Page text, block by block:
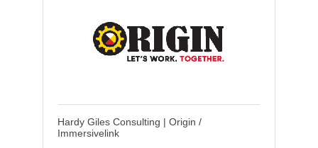
Hardy Giles Consulting | Origin /
Immersivelink